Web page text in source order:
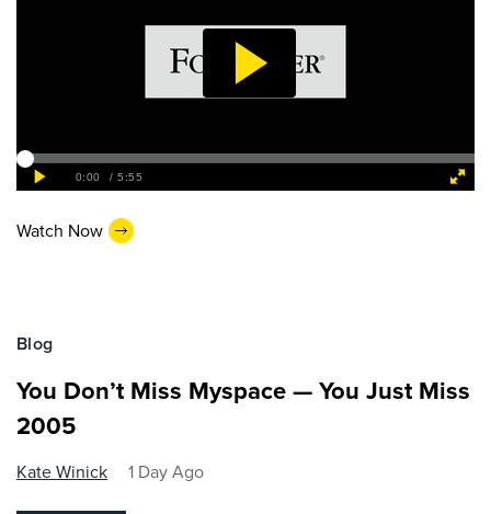
Watch Now
Blog
You Don’t Miss Myspace — You Just Miss
2005
Kate Winick 1 Day Ago